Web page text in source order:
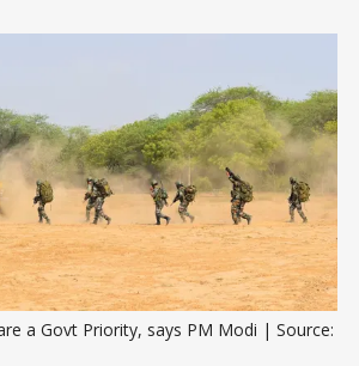
a Govt Priority, says PM Modi | Source: